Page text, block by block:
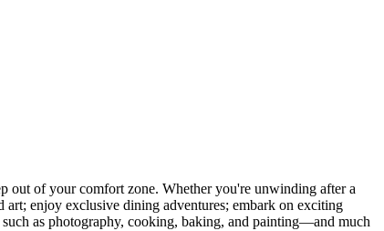
of your comfort zone. Whether you're unwinding after a
enjoy exclusive dining adventures; embark on exciting
as photography, cooking, baking, and painting—and much